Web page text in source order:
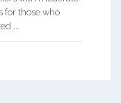
for those who
...